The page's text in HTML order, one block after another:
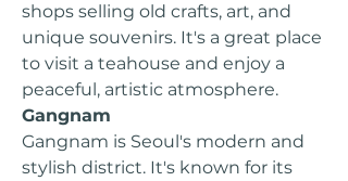
shops selling old crafts, art, and
unique souvenirs. It's a great place
to visit a teahouse and enjoy a
peaceful, artistic atmosphere.
Gangnam
Gangnam is Seoul's modern and
stylish district. It's known for its